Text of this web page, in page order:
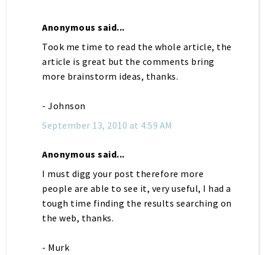
Anonymous said...
Took me time to read the whole article, the
article is great but the comments bring
more brainstorm ideas, thanks.
- Johnson
September 13, 2010 at 4:59 AM
Anonymous said...
I must digg your post therefore more
people are able to see it, very useful, I had a
tough time finding the results searching on
the web, thanks.
- Murk